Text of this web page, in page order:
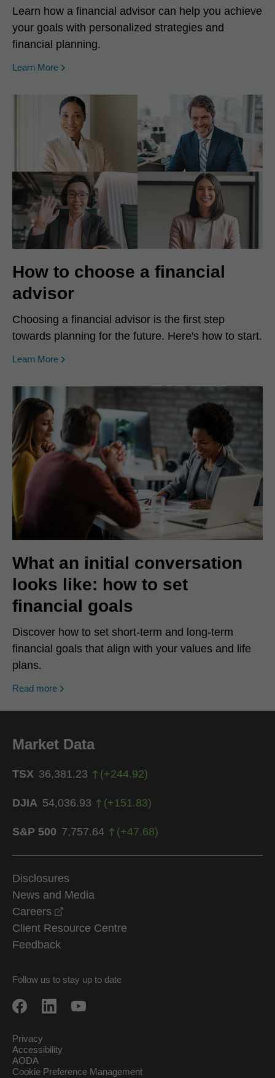
Learn how a financial advisor can help you achieve
your goals with personalized strategies and
financial planning.
Learn More
How to choose a financial
advisor
Choosing a financial advisor is the first step
towards planning for the future. Here's how to start.
Learn More
What an initial conversation
looks like: how to set
financial goals
Discover how to set short-term and long-term
financial goals that align with your values and life
plans.
Read more
Market Data
TSX 36,381.23 (+244.92)
DJIA 54,036.93 (+151.83)
S&P 500 7,757.64 (+47.68)
Disclosures
News and Media
Careers
Client Resource Centre
Feedback
Follow us to stay up to date
Privacy
Accessibility
AODA
Cookie Preference Management